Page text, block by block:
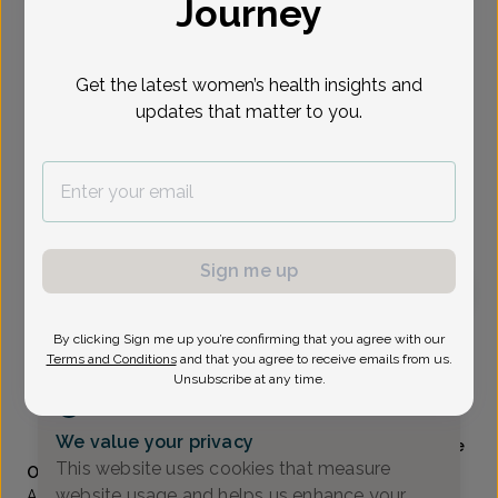
Show availability at
To provide the best care possible, we
need a little bit more information.
Julie Malloch, WHNP-B
Alliance Obstetrics And Gynecology
(517) 484-3000
Accepted insurances
Mammography available
Overview
We value your privacy
This website uses cookies that measure
Journey
Get the latest women’s health insights and
updates that matter to you.
Sign me up
By clicking Sign me up you’re confirming that you agree with our
Terms and Conditions and that you agree to receive emails from us.
Unsubscribe at any time.